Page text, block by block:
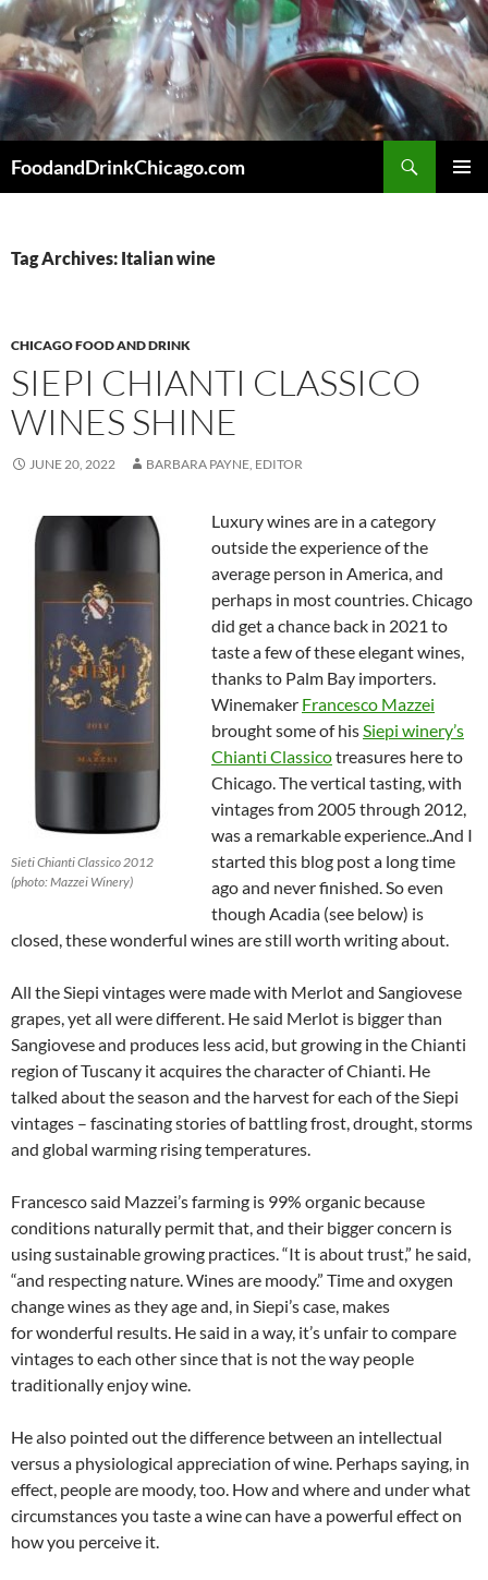
Skip
to
content
FoodandDrinkChicago.com
Tag Archives: Italian wine
CHICAGO FOOD AND DRINK
SIEPI CHIANTI CLASSICO
WINES SHINE
JUNE 20, 2022 BARBARA PAYNE, EDITOR
Sieti Chianti Classico 2012
(photo: Mazzei Winery)
Luxury wines are in a category
outside the experience of the
average person in America, and
perhaps in most countries. Chicago
did get a chance back in 2021 to
taste a few of these elegant wines,
thanks to Palm Bay importers.
Winemaker Francesco Mazzei
brought some of hisSiepi winery’s
Chianti Classicotreasures here to
Chicago. The vertical tasting, with
vintages from 2005 through 2012,
was a remarkable experience..And I
started this blog post a long time
ago and never finished. So even
though Acadia (see below) is
closed, these wonderful wines are still worth writing about.
All the Siepi vintages were made with Merlot and Sangiovese
grapes, yet all were different. He said Merlot is bigger than
Sangiovese and produces less acid, but growing in the Chianti
region of Tuscany it acquires the character of Chianti. He
talked about the season and the harvest for each of the Siepi
vintages – fascinating stories of battling frost, drought, storms
and global warming rising temperatures.
Francesco said Mazzei’s farming is 99% organic because
conditions naturally permit that, and their bigger concern is
using sustainable growing practices. “It is about trust,” he said,
“and respecting nature. Wines are moody.” Time and oxygen
change wines as they age and, in Siepi’s case, makes
for wonderful results. He said in a way, it’s unfair to compare
vintages to each other since that is not the way people
traditionally enjoy wine.
He also pointed out the difference between an intellectual
versus a physiological appreciation of wine. Perhaps saying, in
effect, people are moody, too. How and where and under what
circumstances you taste a wine can have a powerful effect on
how you perceive it.